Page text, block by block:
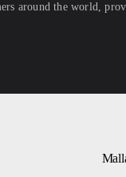
around the world,